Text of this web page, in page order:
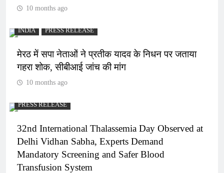
10 months ago
INDIA PRESS RELEASE
मेरठ में सपा नेताओं ने प्रतीक यादव के निधन पर जताया
गहरा शोक, सीबीआई जांच की मांग
10 months ago
PRESS RELEASE
32nd International Thalassemia Day Observed at
Delhi Vidhan Sabha, Experts Demand
Mandatory Screening and Safer Blood
Transfusion System